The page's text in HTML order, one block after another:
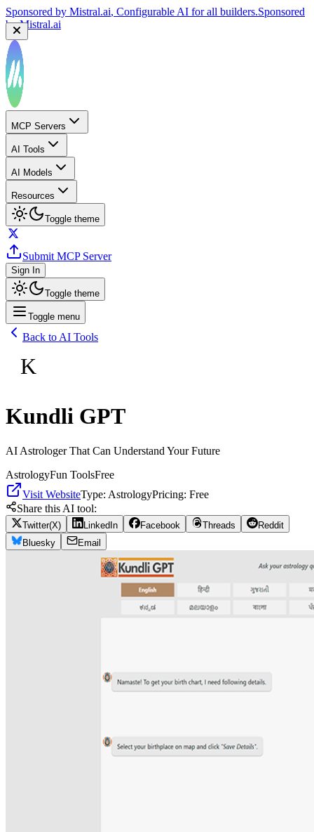
Sponsored by Mistral.ai, Configurable AI for all builders.Sponsored
byMistral.ai
MCP Servers
AI Tools
AI Models
Resources
Toggle theme
Submit MCP Server
Sign In
Toggle theme
Toggle menu
Back to AI Tools
K
Kundli GPT
AI Astrologer That Can Understand Your Future
AstrologyFun ToolsFree
Visit WebsiteType: AstrologyPricing: Free
Share this AI tool:
Twitter(X) LinkedIn Facebook Threads
Reddit
Bluesky
Email